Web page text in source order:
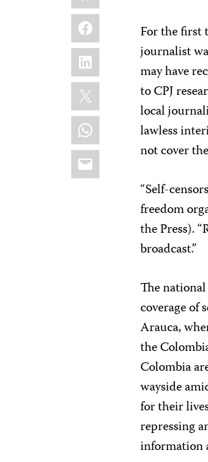
Facebook
LinkedIn
X
WhatsApp
Email
For the first
journalist
may have
to CPJ
local
lawless
not cover
“Self-
freedom
the Press).
broadcast.”
The
coverage of
Arauca,
the
Colombia
wayside
for their
repressing
information